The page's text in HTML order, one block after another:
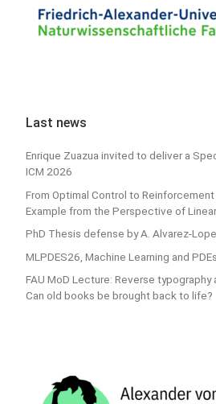
Last news
Enrique Zuazua invited to deliver a
ICM 2026
From Optimal Control to
Example from the Perspective of
PhD Thesis defense by A. Alvarez-
MLPDES26, Machine Learning and
FAU MoD Lecture: Reverse
Can old books be brought back to life?